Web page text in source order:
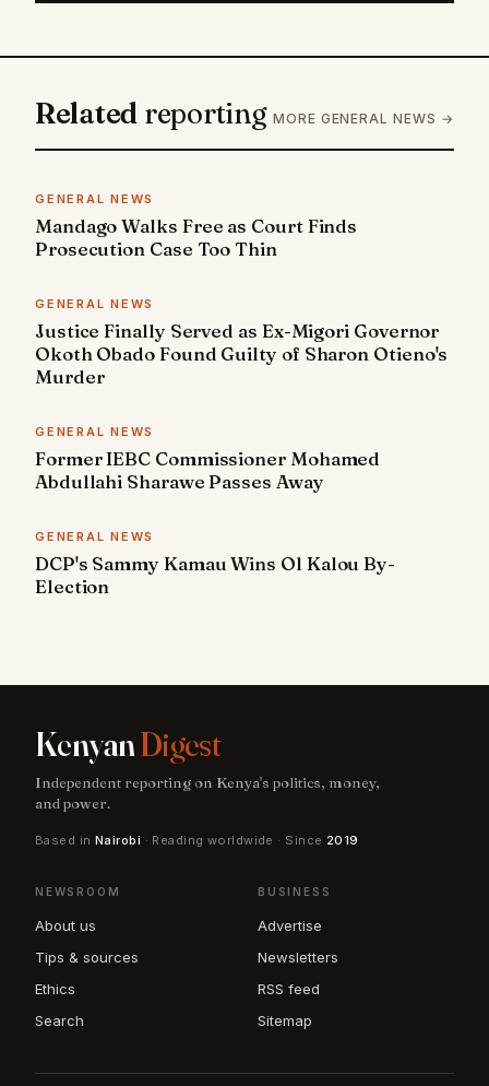
Related reporting MORE GENERAL NEWS →
GENERAL NEWS
Mandago Walks Free as Court Finds
Prosecution Case Too Thin
GENERAL NEWS
Justice Finally Served as Ex-Migori Governor
Okoth Obado Found Guilty of Sharon Otieno's
Murder
GENERAL NEWS
Former IEBC Commissioner Mohamed
Abdullahi Sharawe Passes Away
GENERAL NEWS
DCP's Sammy Kamau Wins Ol Kalou By-
Election
KenyanDigest
Independent reporting on Kenya's politics, money,
and power.
Based in Nairobi · Reading worldwide · Since 2019
NEWSROOM
About us
Tips & sources
Ethics
Search
BUSINESS
Advertise
Newsletters
RSS feed
Sitemap